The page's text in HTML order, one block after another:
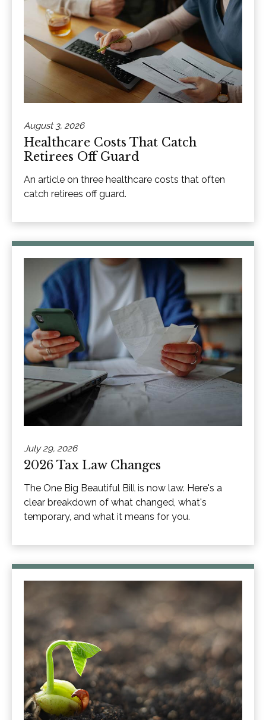
August 3, 2026
Healthcare Costs That Catch
Retirees Off Guard
An article on three healthcare costs that often
catch retirees off guard.
July 29, 2026
2026 Tax Law Changes
The One Big Beautiful Bill is now law. Here's a
clear breakdown of what changed, what's
temporary, and what it means for you.